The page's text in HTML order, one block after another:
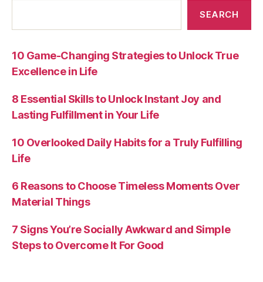
SEARCH
10 Game-Changing Strategies to Unlock True
Excellence in Life
8 Essential Skills to Unlock Instant Joy and
Lasting Fulfillment in Your Life
10 Overlooked Daily Habits for a Truly Fulfilling
Life
6 Reasons to Choose Timeless Moments Over
Material Things
7 Signs You’re Socially Awkward and Simple
Steps to Overcome It For Good